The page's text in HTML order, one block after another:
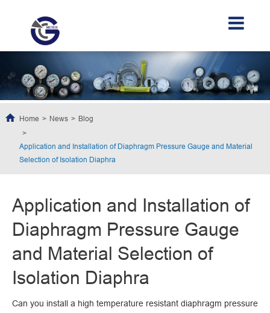
Home News Blog
Application and Installation of Diaphragm Pressure Gauge and Material
Selection of Isolation Diaphra
Application and Installation of
Diaphragm Pressure Gauge
and Material Selection of
Isolation Diaphra
Can you install a high temperature resistant diaphragm pressure